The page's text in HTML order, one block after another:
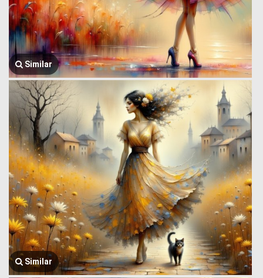
Similar
Similar